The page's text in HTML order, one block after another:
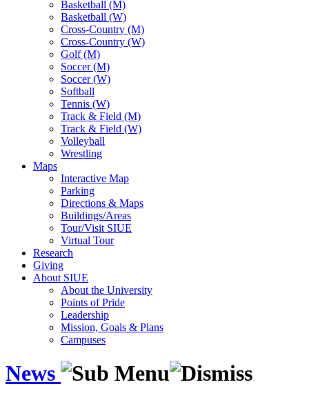
Basketball (M)
Basketball (W)
Cross-Country (M)
Cross-Country (W)
Golf (M)
Soccer (M)
Soccer (W)
Softball
Tennis (W)
Track & Field (M)
Track & Field (W)
Volleyball
Wrestling
Maps
Interactive Map
Parking
Directions & Maps
Buildings/Areas
Tour/Visit SIUE
Virtual Tour
Research
Giving
About SIUE
About the University
Points of Pride
Leadership
Mission, Goals & Plans
Campuses
News